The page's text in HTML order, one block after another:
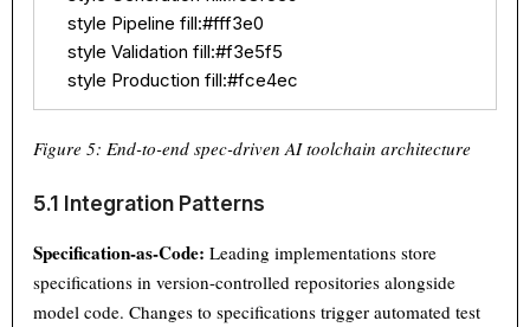
    style Pipeline fill:#fff3e0
    style Validation fill:#f3e5f5
    style Production fill:#fce4ec
Figure 5: End-to-end spec-driven AI toolchain architecture
5.1 Integration Patterns
Specification-as-Code: Leading implementations store
specifications in version-controlled repositories alongside
model code. Changes to specifications trigger automated test